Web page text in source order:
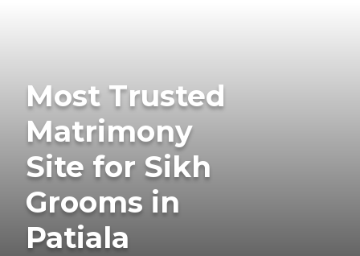
Most Trusted
Matrimony
Site for Sikh
Grooms in
Patiala